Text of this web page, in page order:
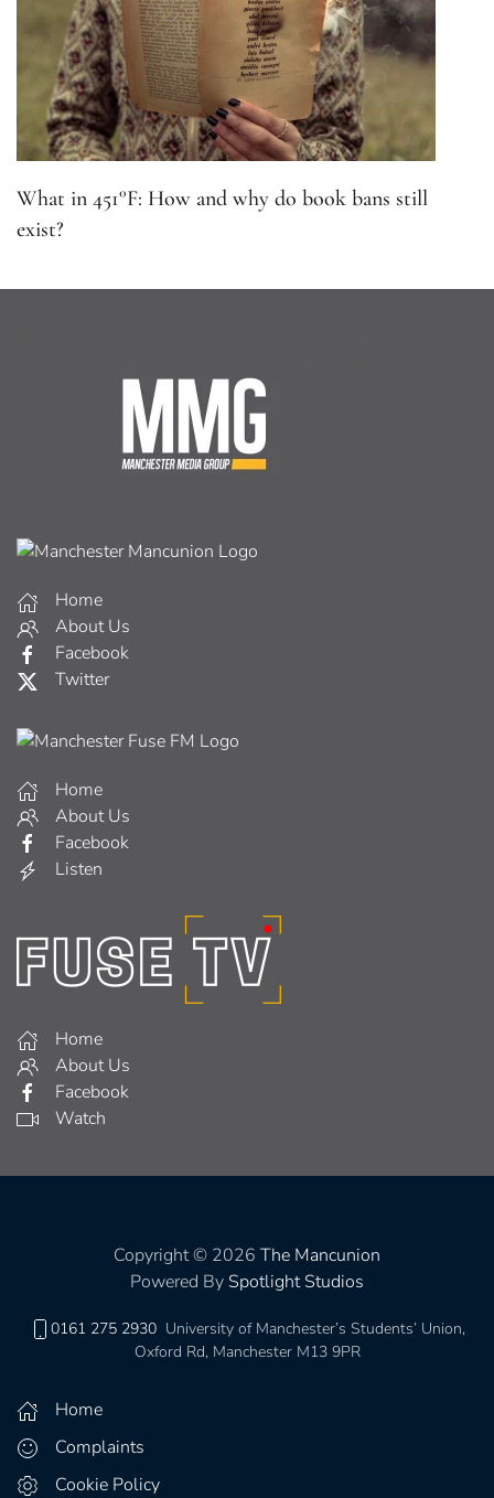
What in 451°F: How and why do book bans still
exist?
Home
About Us
Facebook
Twitter
Home
About Us
Facebook
Listen
Home
About Us
Facebook
Watch
Copyright © 2026 The Mancunion
Powered By Spotlight Studios
0161 275 2930 University of Manchester’s Students’ Union,
Oxford Rd, Manchester M13 9PR
Home
Complaints
Cookie Policy